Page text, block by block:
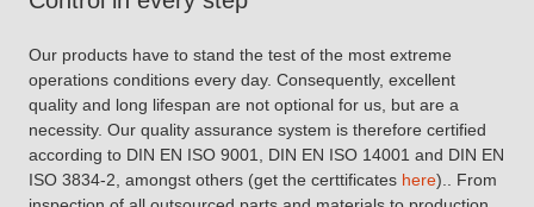
Our products have to stand the test of the most extreme
operations conditions every day. Consequently, excellent
quality and long lifespan are not optional for us, but are a
necessity. Our quality assurance system is therefore certified
according to DIN EN ISO 9001, DIN EN ISO 14001 and DIN EN
ISO 3834-2, amongst others (get the certtificates here).. From